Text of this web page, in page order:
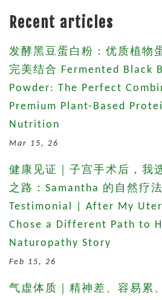
Recent articles
发酵黑豆蛋白粉：优质植物
完美结合 Fermented Black
Powder: The Perfect
Premium Plant-Based
Nutrition
Mar 15, 26
健康见证｜子宫手术后，我
之路：Samantha 的自然疗
Testimonial | After My
Chose a Different Path to
Naturopathy Story
Feb 15, 26
气虚体质｜精神差、容易